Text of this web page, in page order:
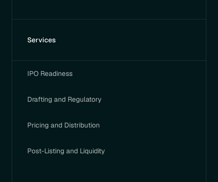
Services
IPO Readiness
Drafting and Regulatory
Pricing and Distribution
Post-Listing and Liquidity